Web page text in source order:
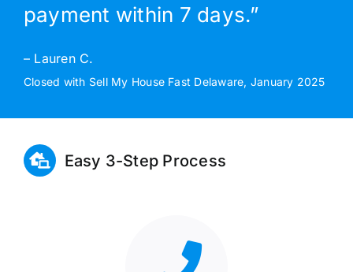
payment within 7 days.”
– Lauren C.
Closed with Sell My House Fast Delaware, January 2025
Easy 3-Step Process